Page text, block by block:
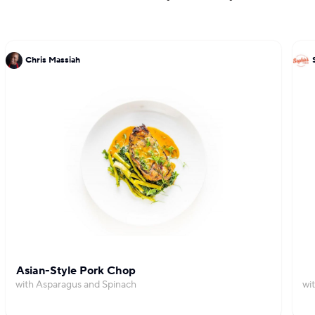
Chris Massiah
Asian-Style Pork Chop
with Asparagus and Spinach